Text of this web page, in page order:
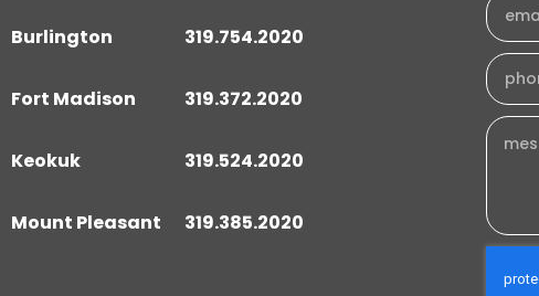
Burlington
Fort Madison
Keokuk
Mount Pleasant
319.754.2020
319.372.2020
319.524.2020
319.385.2020